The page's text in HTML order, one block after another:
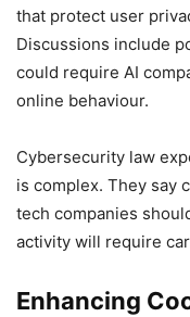
that protect user
Discussions include
could require AI
online behaviour.
Cybersecurity law
is complex. They say
tech companies
activity will require
Enhancing